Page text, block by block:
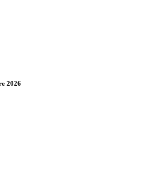
2026